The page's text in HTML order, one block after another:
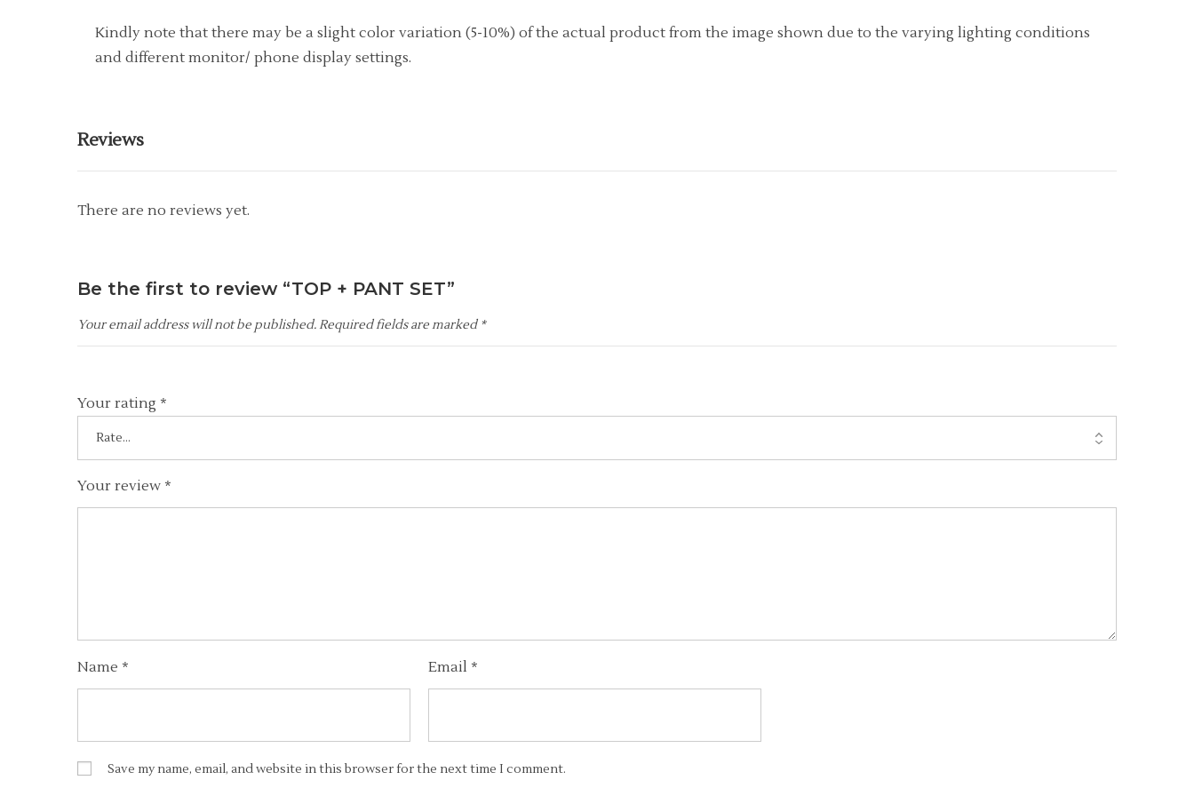
Kindly note that there may be a slight color variation (5-10%) of the actual product from the image shown due to the varying lighting conditions
and different monitor/ phone display settings.
Reviews
There are no reviews yet.
Be the first to review “TOP + PANT SET”
Your email address will not be published.Required fields are marked *
Your rating *
Your review *
Name * Email *
Save my name, email, and website in this browser for the next time I comment.